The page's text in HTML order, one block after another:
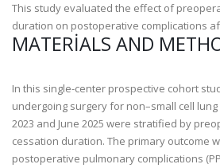
This study evaluated the effect of
duration on postoperative complications
MATERIALS AND
In this single-center prospective cohort
undergoing surgery for non–small cell
2023 and June 2025 were stratified by
cessation duration. The primary outcome
postoperative pulmonary complications